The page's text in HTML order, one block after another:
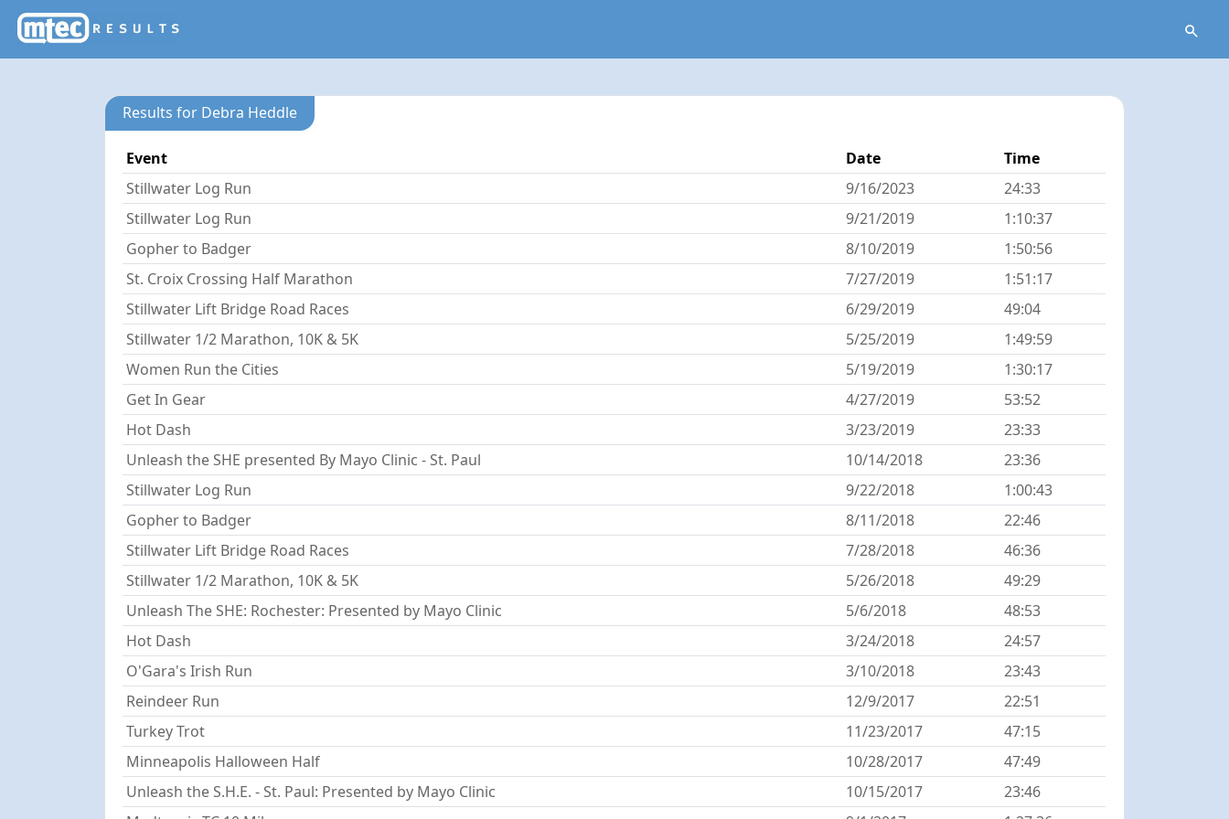
Results for Debra Heddle
Event Date
Time
Stillwater Log Run
9/16/2023
24:33
Stillwater Log Run
9/21/2019
1:10:37
Gopher to Badger
8/10/2019
1:50:56
St. Croix Crossing Half Marathon
7/27/2019
1:51:17
Stillwater Lift Bridge Road Races
6/29/2019
49:04
Stillwater 1/2 Marathon, 10K & 5K
5/25/2019
1:49:59
Women Run the Cities
5/19/2019
1:30:17
Get In Gear
4/27/2019
53:52
Hot Dash
3/23/2019
23:33
Unleash the SHE presented By Mayo Clinic - St. Paul
10/14/2018
23:36
Stillwater Log Run
9/22/2018
1:00:43
Gopher to Badger
8/11/2018
22:46
Stillwater Lift Bridge Road Races
7/28/2018
46:36
Stillwater 1/2 Marathon, 10K & 5K
5/26/2018
49:29
Unleash The SHE: Rochester: Presented by Mayo Clinic
5/6/2018
48:53
Hot Dash
3/24/2018
24:57
O'Gara's Irish Run
3/10/2018
23:43
Reindeer Run
12/9/2017
22:51
Turkey Trot
11/23/2017
47:15
Minneapolis Halloween Half
10/28/2017
47:49
Unleash the S.H.E. - St. Paul: Presented by Mayo Clinic
10/15/2017
23:46